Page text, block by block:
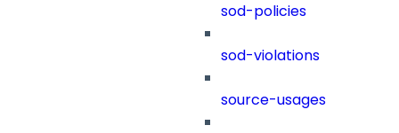
sod-policies
sod-violations
source-usages